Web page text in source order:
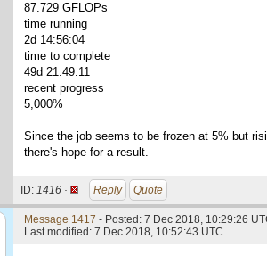
87.729 GFLOPs
time running
2d 14:56:04
time to complete
49d 21:49:11
recent progress
5,000%
Since the job seems to be frozen at 5% but
there's hope for a result.
ID: 1416 · Reply Quote
Message 1417 - Posted: 7 Dec 2018, 10:29:26
Last modified: 7 Dec 2018, 10:52:43 UTC